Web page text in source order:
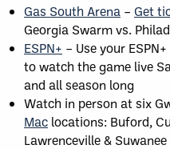
Gas South Arena – Get
Georgia Swarm vs.
ESPN+ – Use your
to watch the game live
and all season long
Watch in person at six
Mac locations: Buford,
Lawrenceville & Suwanee